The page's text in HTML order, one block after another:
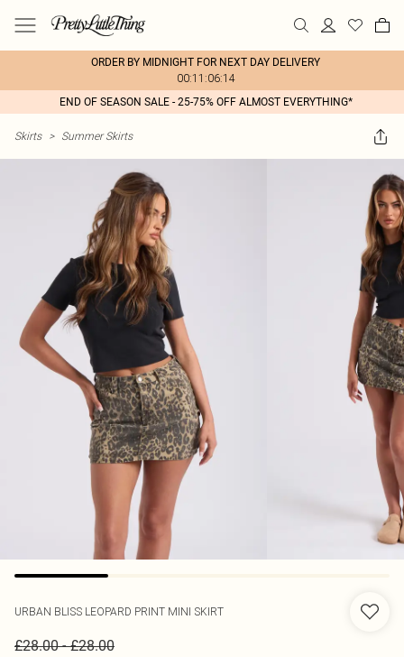
ORDER BY MIDNIGHT FOR NEXT DAY DELIVERY
00:11:06:14
END OF SEASON SALE - 25-75% OFF ALMOST EVERYTHING*
Skirts > Summer Skirts
URBAN BLISS LEOPARD PRINT MINI SKIRT
£28.00-£28.00